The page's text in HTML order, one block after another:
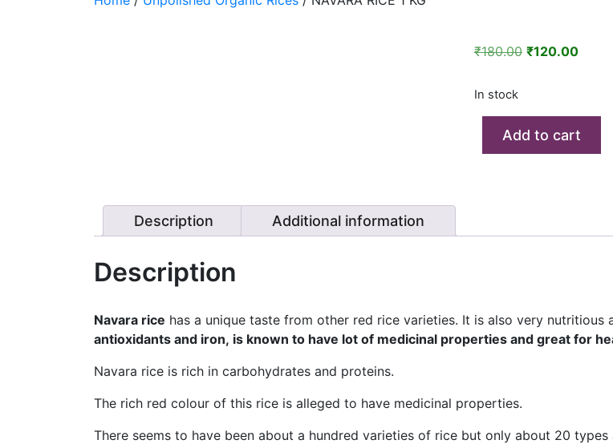
₹180.00 Original
₹120.00
In stock
Add to cart
Description Additional information
Description
Navara rice has a unique taste from other red rice varieties. It is also very
antioxidants and iron, is known to have lot of medicinal properties and great for
Navara rice is rich in carbohydrates and proteins.
The rich red colour of this rice is alleged to have medicinal properties.
There seems to have been about a hundred varieties of rice but only about 20